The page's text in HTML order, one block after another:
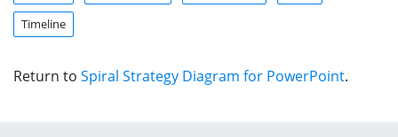
Timeline
Return to Spiral Strategy Diagram for PowerPoint.